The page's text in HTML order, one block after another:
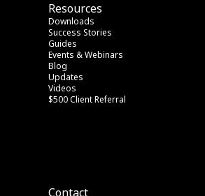
Resources
Downloads
Success Stories
Guides
Events & Webinars
Blog
Updates
Videos
$500 Client Referral
Contact